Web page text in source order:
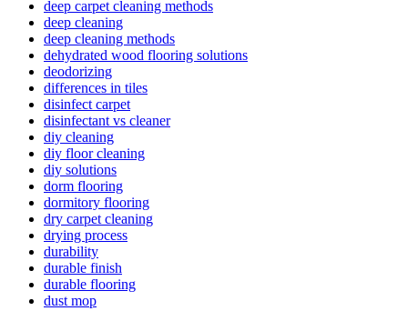
deep carpet cleaning methods
deep cleaning
deep cleaning methods
dehydrated wood flooring solutions
deodorizing
differences in tiles
disinfect carpet
disinfectant vs cleaner
diy cleaning
diy floor cleaning
diy solutions
dorm flooring
dormitory flooring
dry carpet cleaning
drying process
durability
durable finish
durable flooring
dust mop